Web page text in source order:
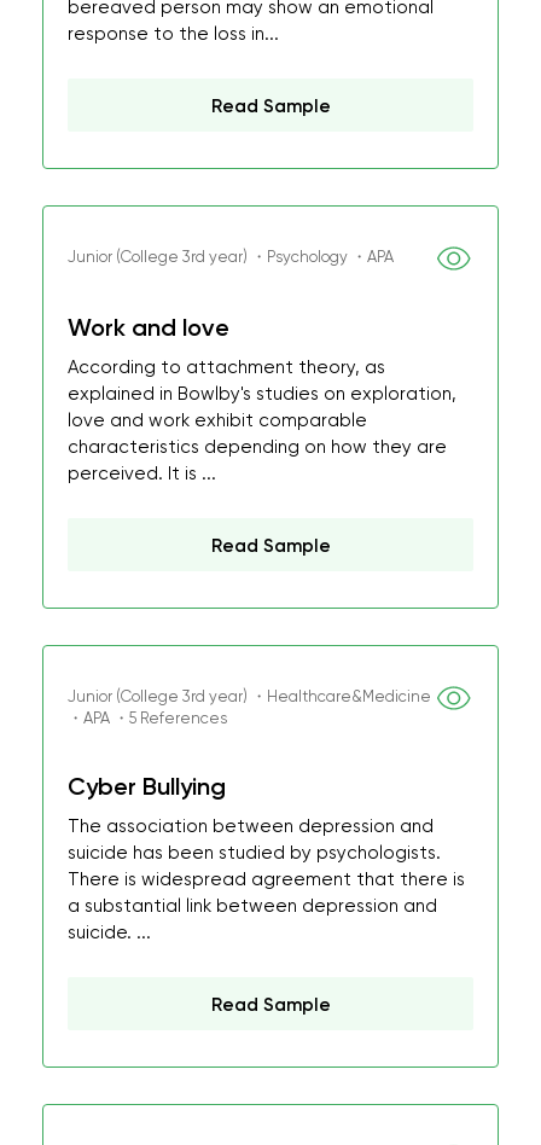
bereaved person may show an emotional
response to the loss in...
Read Sample
Junior (College 3rd year) ・Psychology ・APA
Work and love
According to attachment theory, as
explained in Bowlby's studies on exploration,
love and work exhibit comparable
characteristics depending on how they are
perceived. It is ...
Read Sample
Junior (College 3rd year) ・Healthcare&Medicine
・APA ・5 References
Cyber Bullying
The association between depression and
suicide has been studied by psychologists.
There is widespread agreement that there is
a substantial link between depression and
suicide. ...
Read Sample